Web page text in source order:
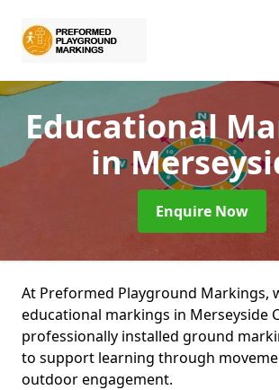
Educational
in
Enquire Now
At Preformed Playground Markings,
educational markings in Merseyside
professionally installed ground
to support learning through
outdoor engagement.